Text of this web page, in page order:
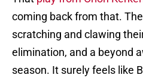
coming back from that.
scratching and clawing
elimination, and a beyond
season. It surely feels like